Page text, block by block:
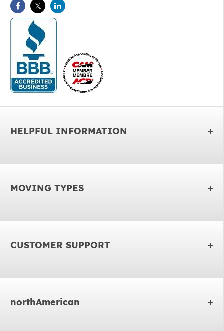
HELPFUL INFORMATION
MOVING TYPES
CUSTOMER SUPPORT
northAmerican